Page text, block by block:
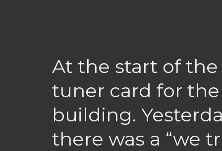
At the start of the
tuner card for
building.
there was a “we